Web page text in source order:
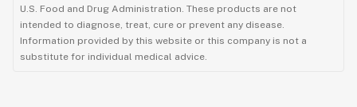
U.S. Food and Drug Administration. These products are not
intended to diagnose, treat, cure or prevent any disease.
Information provided by this website or this company is not a
substitute for individual medical advice.